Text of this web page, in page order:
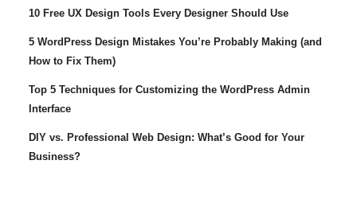
10 Free UX Design Tools Every Designer Should Use
5 WordPress Design Mistakes You’re Probably Making (and
How to Fix Them)
Top 5 Techniques for Customizing the WordPress Admin
Interface
DIY vs. Professional Web Design: What’s Good for Your
Business?